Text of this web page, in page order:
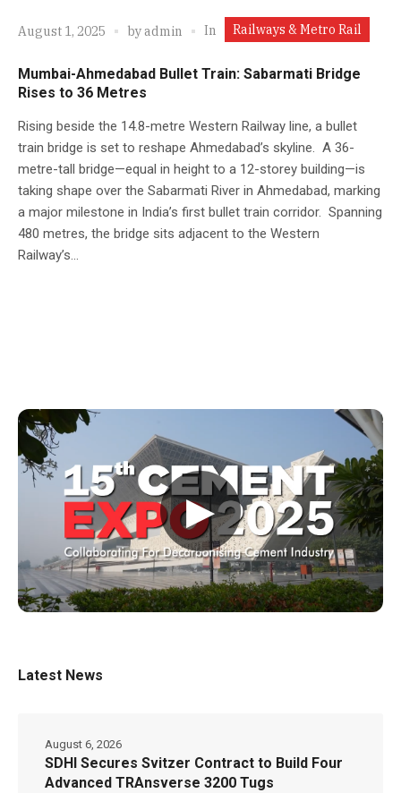
August 1, 2025 byadmin In Railways & Metro Rail
Mumbai-Ahmedabad Bullet Train: Sabarmati Bridge
Rises to 36 Metres
Rising beside the 14.8-metre Western Railway line, a bullet
train bridge is set to reshape Ahmedabad’s skyline. A 36-
metre-tall bridge—equal in height to a 12-storey building—is
taking shape over the Sabarmati River in Ahmedabad, marking
a major milestone in India’s first bullet train corridor. Spanning
480 metres, the bridge sits adjacent to the Western
Railway’s...
▶
Latest News
SDHI Secures Svitzer Contract to Build Four
Advanced TRAnsverse 3200 Tugs
August 6, 2026